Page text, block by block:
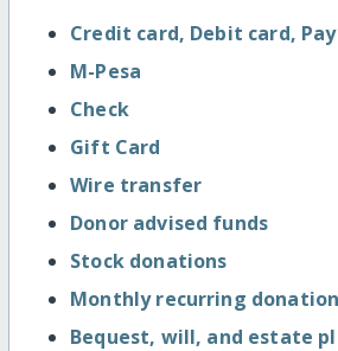
Credit card, Debit card,
M-Pesa
Check
Gift Card
Wire transfer
Donor advised funds
Stock donations
Monthly recurring donation
Bequest, will, and estate